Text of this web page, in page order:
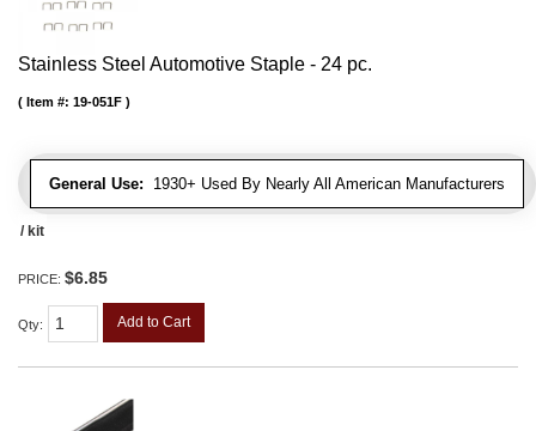
Stainless Steel Automotive Staple - 24 pc.
General Use: 1930+ Used By Nearly All American Manufacturers
Item #: 19-051F
/ kit
PRICE: $6.85
Qty: Add to Cart